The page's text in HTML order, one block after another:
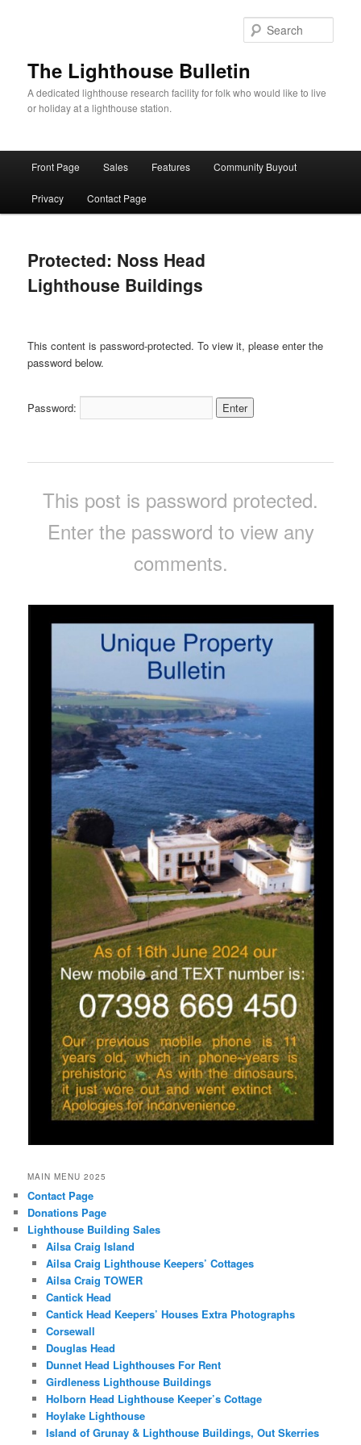
The Lighthouse Bulletin
A dedicated lighthouse research facility for folk who would like to live
or holiday at a lighthouse station.
Front Page Sales Features Community Buyout
Privacy Contact Page
Protected: Noss Head
Lighthouse Buildings
This content is password-protected. To view it, please enter the
password below.
Password:
This post is password protected.
Enter the password to view any
comments.
MAIN MENU 2025
Contact Page
Donations Page
Lighthouse Building Sales
Ailsa Craig Island
Ailsa Craig Lighthouse Keepers’ Cottages
Ailsa Craig TOWER
Cantick Head
Cantick Head Keepers’ Houses Extra Photographs
Corsewall
Douglas Head
Dunnet Head Lighthouses For Rent
Girdleness Lighthouse Buildings
Holborn Head Lighthouse Keeper’s Cottage
Hoylake Lighthouse
Island of Grunay & Lighthouse Buildings, Out Skerries